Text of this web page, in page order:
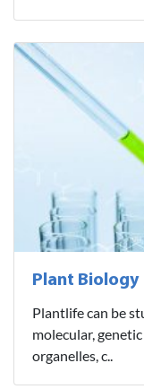
Plant Biology
Plantlife can be
molecular,
organelles, c..